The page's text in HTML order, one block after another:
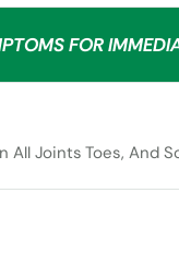
FOR
All Joints Toes, And